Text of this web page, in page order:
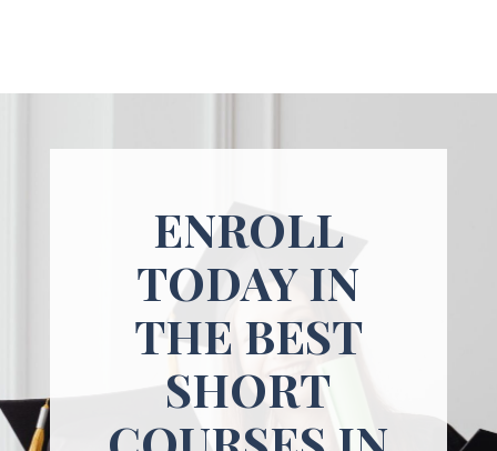
ENROLL
TODAY IN
THE BEST
SHORT